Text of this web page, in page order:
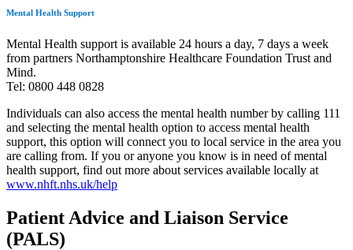
Mental Health Support
Mental Health support is available 24 hours a day, 7 days a week
from partners Northamptonshire Healthcare Foundation Trust and
Mind.
Tel: 0800 448 0828
Individuals can also access the mental health number by calling 111
and selecting the mental health option to access mental health
support, this option will connect you to local service in the area you
are calling from. If you or anyone you know is in need of mental
health support, find out more about services available locally at
www.nhft.nhs.uk/help
Patient Advice and Liaison Service
(PALS)